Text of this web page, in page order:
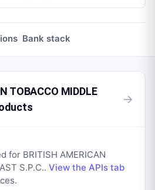
Bank stack
TOBACCO MIDDLE
→
for BRITISH AMERICAN
S.P.C.. View the APIs tab